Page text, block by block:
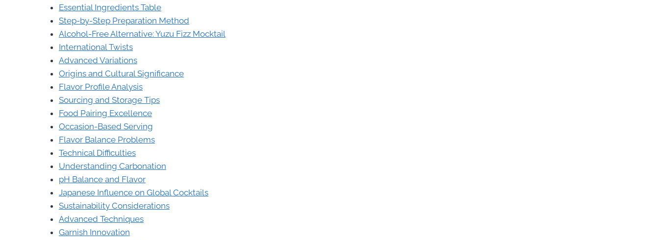
Essential Ingredients Table
Step-by-Step Preparation Method
Alcohol-Free Alternative: Yuzu Fizz Mocktail
International Twists
Advanced Variations
Origins and Cultural Significance
Flavor Profile Analysis
Sourcing and Storage Tips
Food Pairing Excellence
Occasion-Based Serving
Flavor Balance Problems
Technical Difficulties
Understanding Carbonation
pH Balance and Flavor
Japanese Influence on Global Cocktails
Sustainability Considerations
Advanced Techniques
Garnish Innovation